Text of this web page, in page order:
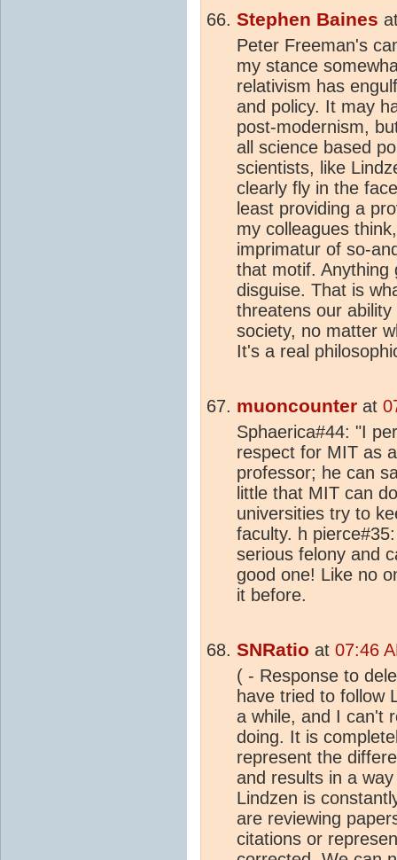
Stephen Baines
Peter Freeman's
my stance
relativism has
and policy. It may
post-modernism,
all science based
scientists, like
clearly fly in the
least providing a
my colleagues
imprimatur of so-
that motif. Anything
disguise. That is
threatens our
society, no matter
It's a real
muoncounter at
Sphaerica#44: "I
respect for MIT as
professor; he can
little that MIT can
universities try to
faculty. h
serious felony and
good one! Like no
it before.
SNRatio at 07:46
( - Response to
have tried to follow
a while, and I can't
doing. It is
represent the
and results in a
Lindzen is
are reviewing
citations or